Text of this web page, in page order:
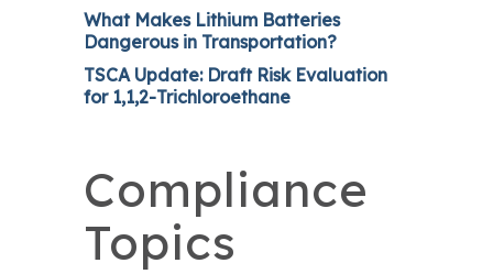
What Makes Lithium Batteries
Dangerous in Transportation?
TSCA Update: Draft Risk Evaluation
for 1,1,2-Trichloroethane
Compliance
Topics